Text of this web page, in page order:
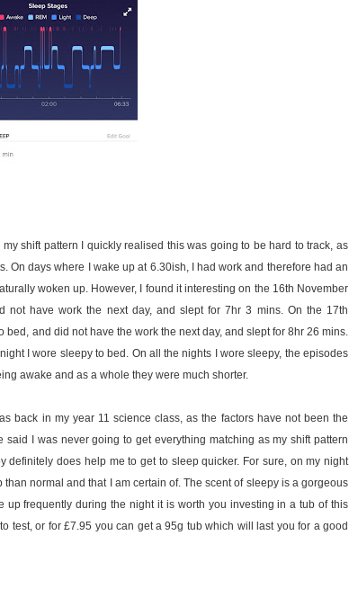
shift pattern I quickly realised this was going to be hard to track, as
On days where I wake up at 6.30ish, I had work and therefore had an
woken up. However, I found it interesting on the 16th November
have work the next day, and slept for 7hr 3 mins. On the 17th
and did not have the work the next day, and slept for 8hr 26 mins.
I wore sleepy to bed. On all the nights I wore sleepy, the episodes
awake and as a whole they were much shorter.
back in my year 11 science class, as the factors have not been the
I was never going to get everything matching as my shift pattern
does help me to get to sleep quicker. For sure, on my night
normal and that I am certain of. The scent of sleepy is a gorgeous
frequently during the night it is worth you investing in a tub of this
test, or for £7.95 you can get a 95g tub which will last you for a good